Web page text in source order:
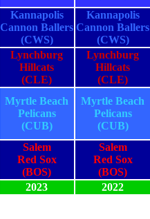
Kannapolis
Cannon Ballers
(CWS)
Kannapolis
Cannon Ballers
(CWS)
Lynchburg
Hillcats
(CLE)
Lynchburg
Hillcats
(CLE)
Myrtle Beach
Pelicans
(CUB)
Myrtle Beach
Pelicans
(CUB)
Salem
Red Sox
(BOS)
Salem
Red Sox
(BOS)
2023 2022